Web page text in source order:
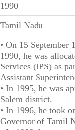
1990
Tamil Nadu
• On 15 September
1990, he was
Services (IPS) as
Assistant
• In 1995, he was
Salem district.
• In 1996, he took
Governor of Tamil